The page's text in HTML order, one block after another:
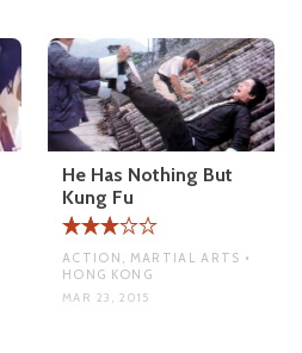
He Has Nothing But
Kung Fu
ACTION, MARTIAL ARTS •
HONG KONG
MAR 23, 2015